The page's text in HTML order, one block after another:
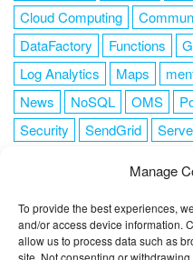
Manage
To provide the best experiences,
and/or access device information.
allow us to process data such as
site. Not consenting or
Cloud Computing
DataFactory
Functions
Log Analytics
Maps
News
NoSQL OMS
Security
SendGrid